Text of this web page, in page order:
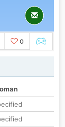
0